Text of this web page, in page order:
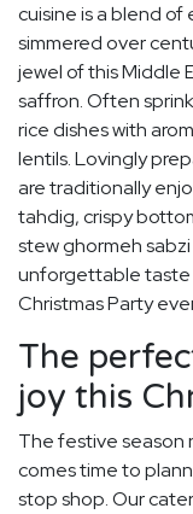
cuisine is a blend
simmered over
jewel of this Middle
saffron. Often
rice dishes with
lentils. Lovingly
are traditionally
tahdig, crispy
stew ghormeh
unforgettable taste
Christmas Party
The
joy this
The festive season
comes time to
stop shop. Our